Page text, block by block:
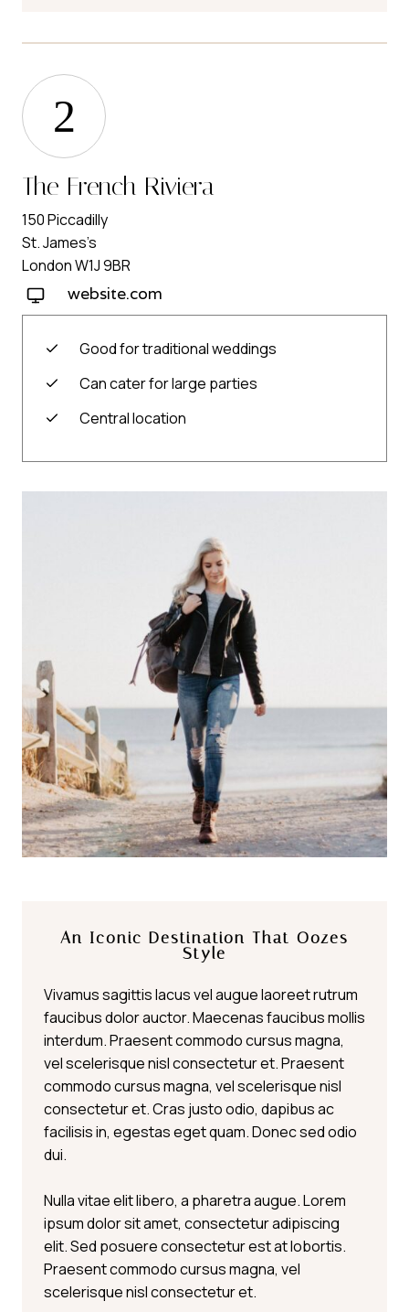
2
The French Riviera
150 Piccadilly
St. James’s
London W1J 9BR
website.com
Good for traditional weddings
Can cater for large parties
Central location
An Iconic Destination That Oozes
Style
Vivamus sagittis lacus vel augue laoreet rutrum
faucibus dolor auctor. Maecenas faucibus mollis
interdum. Praesent commodo cursus magna,
vel scelerisque nisl consectetur et. Praesent
commodo cursus magna, vel scelerisque nisl
consectetur et. Cras justo odio, dapibus ac
facilisis in, egestas eget quam. Donec sed odio
dui.
Nulla vitae elit libero, a pharetra augue. Lorem
ipsum dolor sit amet, consectetur adipiscing
elit. Sed posuere consectetur est at lobortis.
Praesent commodo cursus magna, vel
scelerisque nisl consectetur et.